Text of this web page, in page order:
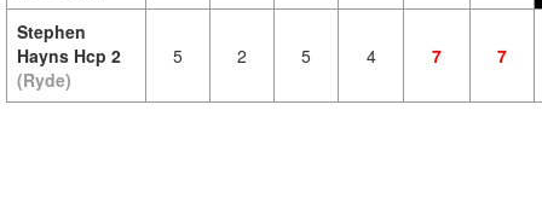
Stephen
Hayns Hcp 2
(Ryde)
5 2 5 4 7 7